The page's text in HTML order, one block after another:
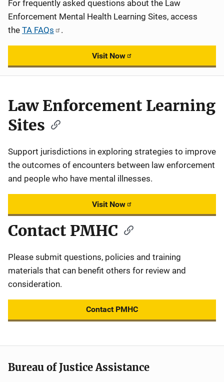
For frequently asked questions about the Law
Enforcement Mental Health Learning Sites, access
the TA FAQs .
Visit Now
Law Enforcement Learning
Sites
Support jurisdictions in exploring strategies to improve
the outcomes of encounters between law enforcement
and people who have mental illnesses.
Visit Now
Contact PMHC
Please submit questions, policies and training
materials that can benefit others for review and
consideration.
Contact PMHC
Bureau of Justice Assistance